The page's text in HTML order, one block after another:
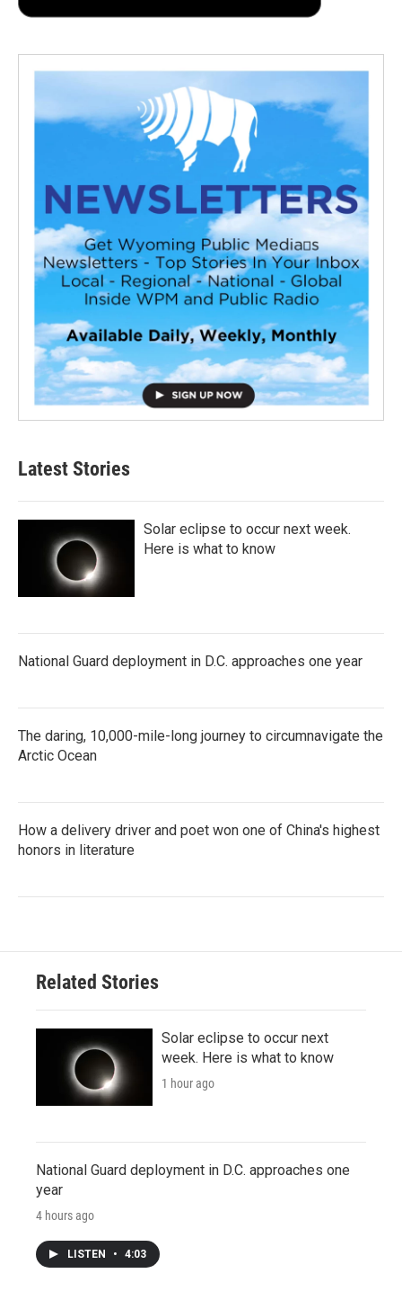
Latest Stories
Solar eclipse to occur next week.
Here is what to know
National Guard deployment in D.C. approaches one year
The daring, 10,000-mile-long journey to circumnavigate the
Arctic Ocean
How a delivery driver and poet won one of China's highest
honors in literature
Related Stories
Solar eclipse to occur next
week. Here is what to know
1 hour ago
National Guard deployment in D.C. approaches one
year
4 hours ago
LISTEN • 4:03